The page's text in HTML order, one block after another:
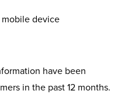
mobile device
have been
in the past 12 months.